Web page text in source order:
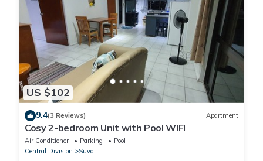
US $102
9.4(3 Reviews) Apartment
Cosy 2-bedroom Unit with Pool WIFI
Air Conditioner Parking
Pool
Central Division
Suva